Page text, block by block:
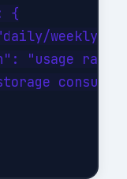
{
weekly/
"usage